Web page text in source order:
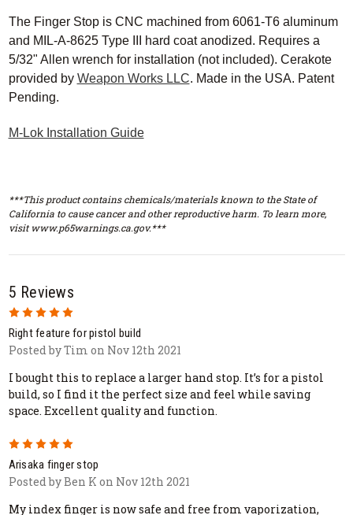
The Finger Stop is CNC machined from 6061-T6 aluminum
and MIL-A-8625 Type III
hard coat anodized. Requires a
5/32" Allen wrench for installation (not included). Cerakote
provided by Weapon Works LLC. Made in the USA. Patent
Pending.
M-Lok Installation Guide
***This product contains chemicals/materials known to the State of
California to cause cancer and other reproductive harm. To learn more,
visit www.p65warnings.ca.gov.***
5 Reviews
5
Right feature for pistol build
Posted by Tim on Nov 12th 2021
I bought this to replace a larger hand stop. It’s for a pistol
build, so I find it the perfect size and feel while saving
space. Excellent quality and function.
5
Arisaka finger stop
Posted by Ben K on Nov 12th 2021
My index finger is now safe and free from vaporization,